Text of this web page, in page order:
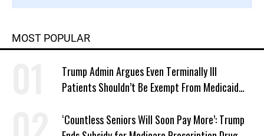
MOST POPULAR
Trump Admin Argues Even Terminally Ill
Patients Shouldn’t Be Exempt From Medicaid
‘Countless Seniors Will Soon Pay More’: Trump